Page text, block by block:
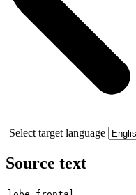
Select target language
Source text